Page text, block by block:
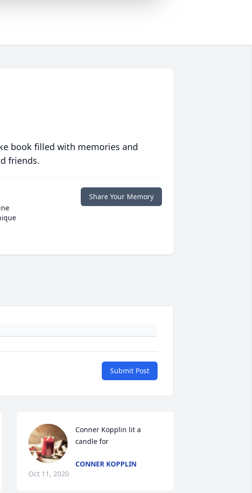
book filled with memories and
friends.
Share Your Memory
Submit Post
Conner Kopplin lit a
candle for
CONNER KOPPLIN
Oct 11, 2020